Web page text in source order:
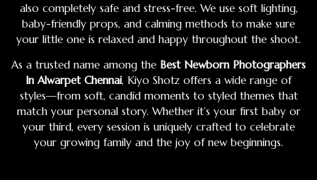
also completely safe and stress-free. We use soft lighting,
baby-friendly props, and calming methods to make sure
your little one is relaxed and happy throughout the shoot.
As a trusted name among the Best Newborn Photographers
In Alwarpet Chennai, Kiyo Shotz offers a wide range of
styles—from soft, candid moments to styled themes that
match your personal story. Whether it’s your first baby or
your third, every session is uniquely crafted to celebrate
your growing family and the joy of new beginnings.